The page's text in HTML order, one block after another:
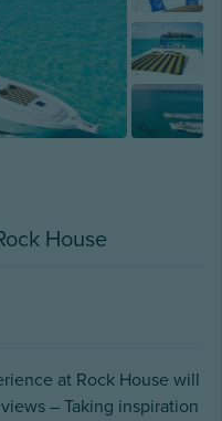
House
at Rock House will
– Taking inspiration